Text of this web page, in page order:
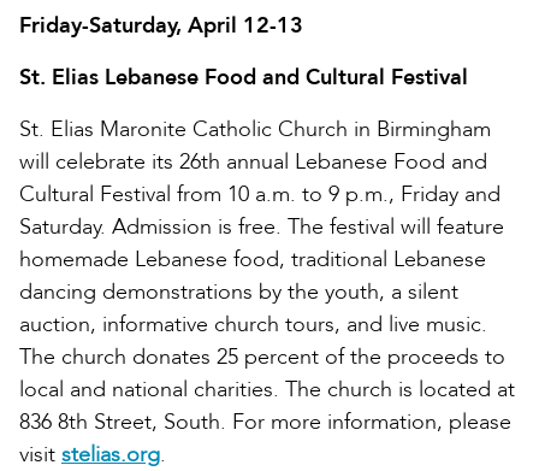
Friday-Saturday, April 12-13
St. Elias Lebanese Food and Cultural Festival
St. Elias Maronite Catholic Church in Birmingham
will celebrate its 26th annual Lebanese Food and
Cultural Festival from 10 a.m. to 9 p.m., Friday and
Saturday. Admission is free. The festival will feature
homemade Lebanese food, traditional Lebanese
dancing demonstrations by the youth, a silent
auction, informative church tours, and live music.
The church donates 25 percent of the proceeds to
local and national charities. The church is located at
836 8th Street, South. For more information, please
visit stelias.org.